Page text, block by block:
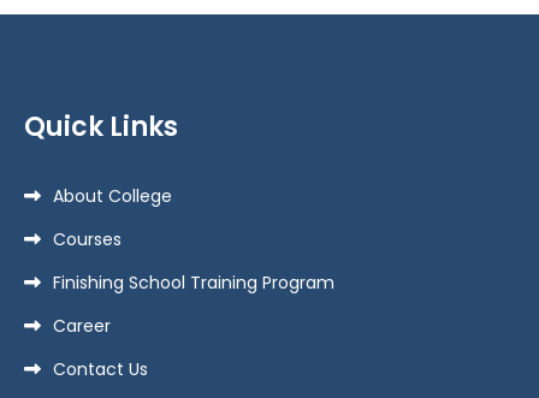
Quick Links
About College
Courses
Finishing School Training Program
Career
Contact Us